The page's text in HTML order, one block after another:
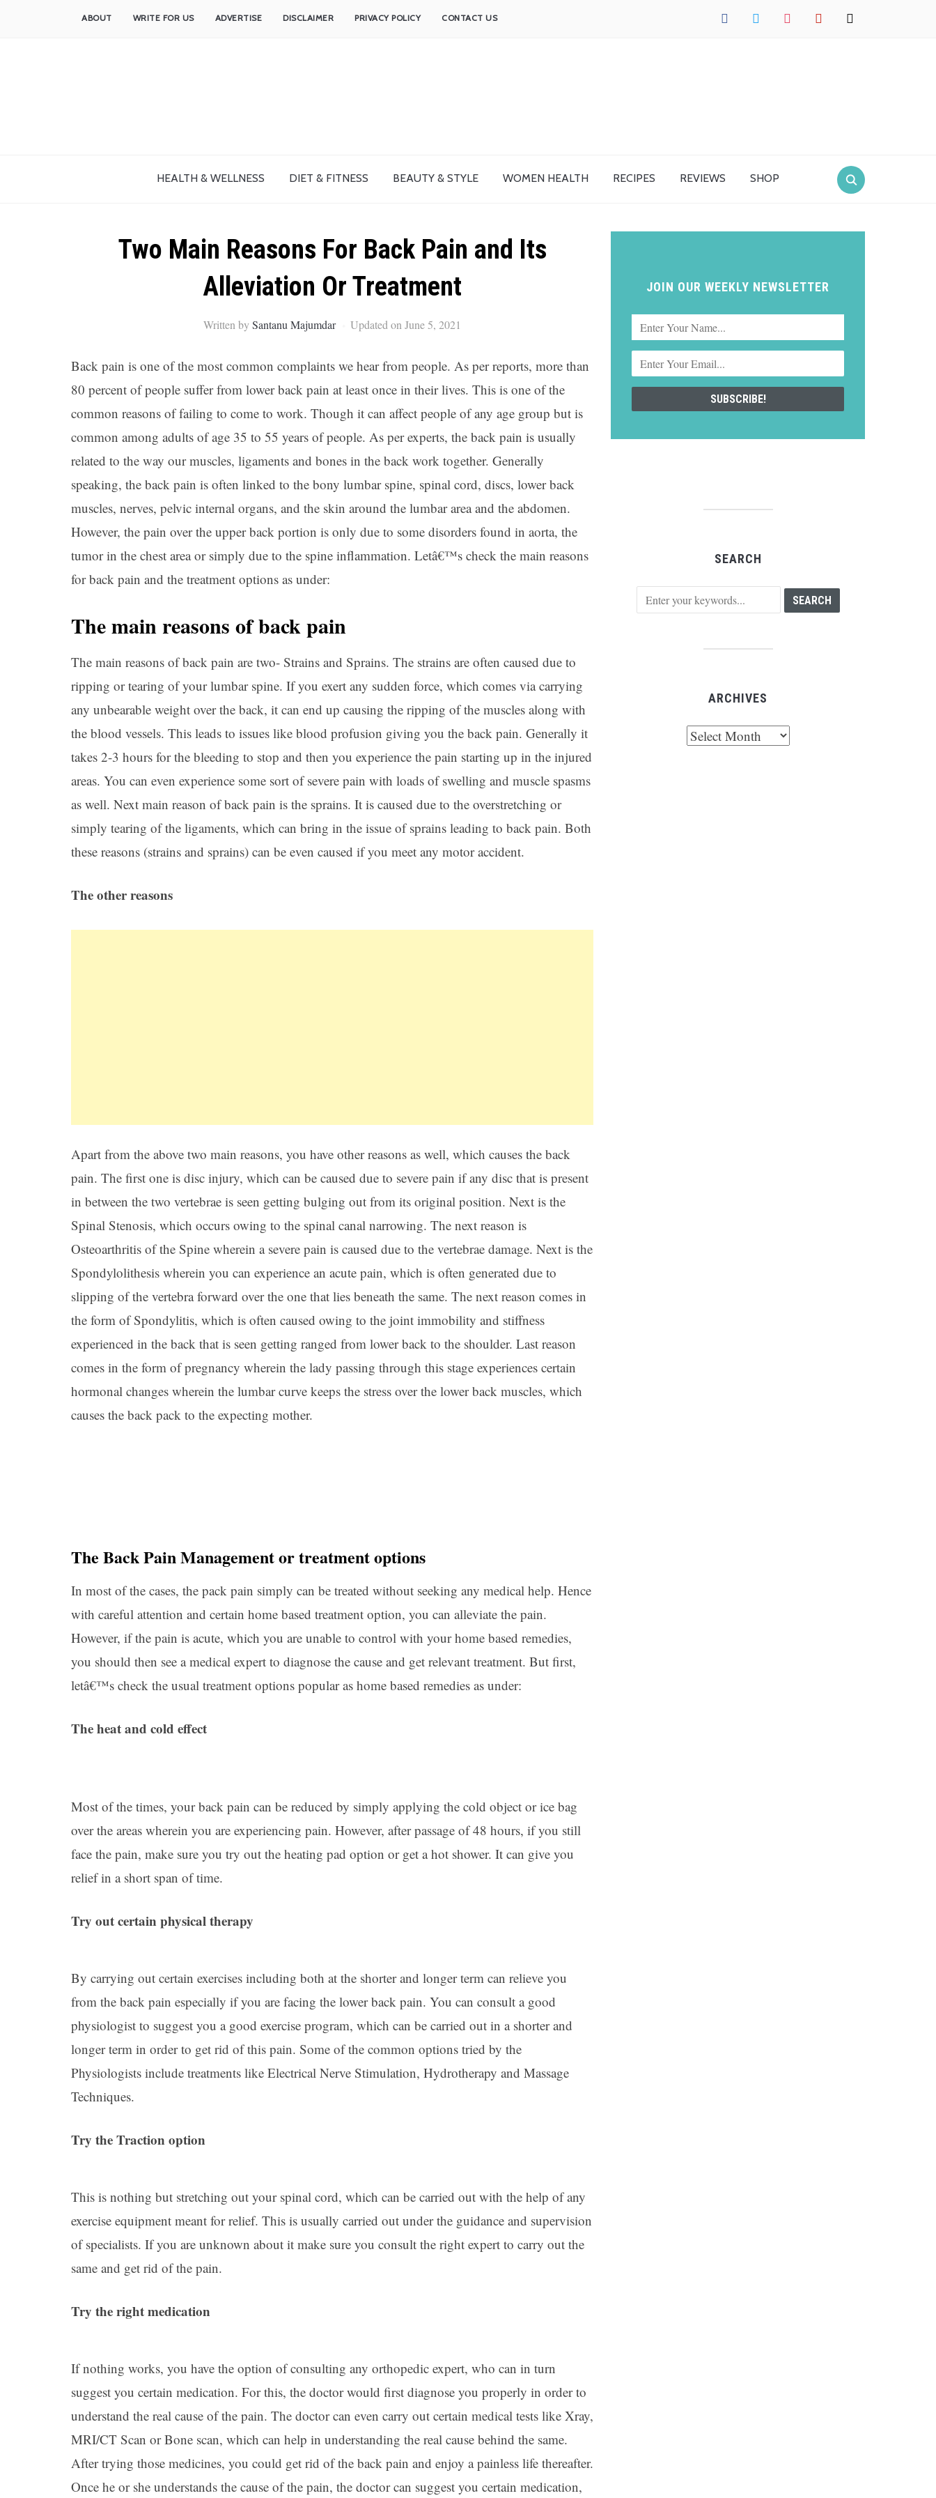
facebook twitter instagrampinterest mail
ABOUT WRITE FOR US ADVERTISE DISCLAIMER PRIVACY POLICY CONTACT US
HEALTH & WELLNESS DIET & FITNESS BEAUTY & STYLE WOMEN HEALTH RECIPES REVIEWS SHOP
Two Main Reasons For Back Pain and Its
Alleviation Or Treatment
Written bySantanu Majumdar Updated on June 5, 2021
Back pain is one of the most common complaints we hear from people. As per reports, more than
80 percent of people suffer from lower back pain at least once in their lives. This is one of the
common reasons of failing to come to work. Though it can affect people of any age group but is
common among adults of age 35 to 55 years of people. As per experts, the back pain is usually
related to the way our muscles, ligaments and bones in the back work together. Generally
speaking, the back pain is often linked to the bony lumbar spine, spinal cord, discs, lower back
muscles, nerves, pelvic internal organs, and the skin around the lumbar area and the abdomen.
However, the pain over the upper back portion is only due to some disorders found in aorta, the
tumor in the chest area or simply due to the spine inflammation. Letâ€™s check the main reasons
for back pain and the treatment options as under:
The main reasons of back pain
The main reasons of back pain are two- Strains and Sprains. The strains are often caused due to
ripping or tearing of your lumbar spine. If you exert any sudden force, which comes via carrying
any unbearable weight over the back, it can end up causing the ripping of the muscles along with
the blood vessels. This leads to issues like blood profusion giving you the back pain. Generally it
takes 2-3 hours for the bleeding to stop and then you experience the pain starting up in the injured
areas. You can even experience some sort of severe pain with loads of swelling and muscle spasms
as well. Next main reason of back pain is the sprains. It is caused due to the overstretching or
simply tearing of the ligaments, which can bring in the issue of sprains leading to back pain. Both
these reasons (strains and sprains) can be even caused if you meet any motor accident.
The other reasons
Apart from the above two main reasons, you have other reasons as well, which causes the back
pain. The first one is disc injury, which can be caused due to severe pain if any disc that is present
in between the two vertebrae is seen getting bulging out from its original position. Next is the
Spinal Stenosis, which occurs owing to the spinal canal narrowing. The next reason is
Osteoarthritis of the Spine wherein a severe pain is caused due to the vertebrae damage. Next is the
Spondylolithesis wherein you can experience an acute pain, which is often generated due to
slipping of the vertebra forward over the one that lies beneath the same. The next reason comes in
the form of Spondylitis, which is often caused owing to the joint immobility and stiffness
experienced in the back that is seen getting ranged from lower back to the shoulder. Last reason
comes in the form of pregnancy wherein the lady passing through this stage experiences certain
hormonal changes wherein the lumbar curve keeps the stress over the lower back muscles, which
causes the back pack to the expecting mother.
The Back Pain Management or treatment options
In most of the cases, the pack pain simply can be treated without seeking any medical help. Hence
with careful attention and certain home based treatment option, you can alleviate the pain.
However, if the pain is acute, which you are unable to control with your home based remedies,
you should then see a medical expert to diagnose the cause and get relevant treatment. But first,
letâ€™s check the usual treatment options popular as home based remedies as under:
The heat and cold effect
Most of the times, your back pain can be reduced by simply applying the cold object or ice bag
over the areas wherein you are experiencing pain. However, after passage of 48 hours, if you still
face the pain, make sure you try out the heating pad option or get a hot shower. It can give you
relief in a short span of time.
Try out certain physical therapy
By carrying out certain exercises including both at the shorter and longer term can relieve you
from the back pain especially if you are facing the lower back pain. You can consult a good
physiologist to suggest you a good exercise program, which can be carried out in a shorter and
longer term in order to get rid of this pain. Some of the common options tried by the
Physiologists include treatments like Electrical Nerve Stimulation, Hydrotherapy and Massage
Techniques.
Try the Traction option
This is nothing but stretching out your spinal cord, which can be carried out with the help of any
exercise equipment meant for relief. This is usually carried out under the guidance and supervision
of specialists. If you are unknown about it make sure you consult the right expert to carry out the
same and get rid of the pain.
Try the right medication
If nothing works, you have the option of consulting any orthopedic expert, who can in turn
suggest you certain medication. For this, the doctor would first diagnose you properly in order to
understand the real cause of the pain. The doctor can even carry out certain medical tests like Xray,
MRI/CT Scan or Bone scan, which can help in understanding the real cause behind the same.
After trying those medicines, you could get rid of the back pain and enjoy a painless life thereafter.
Once he or she understands the cause of the pain, the doctor can suggest you certain medication,
JOIN OUR WEEKLY NEWSLETTER
SEARCH
ARCHIVES